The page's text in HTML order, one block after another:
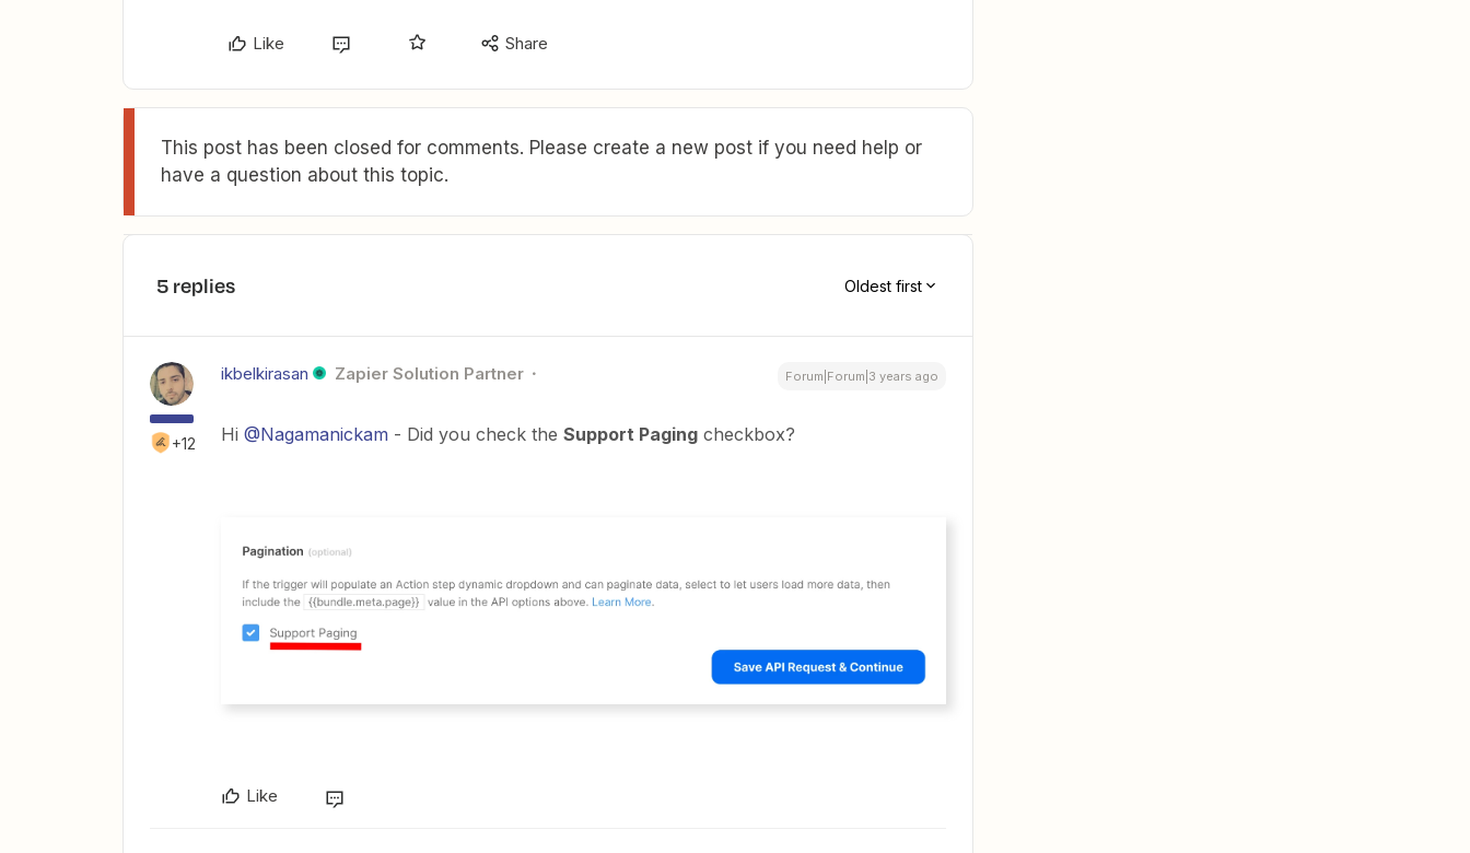
Like Share
This post has been closed for comments. Please create a new post if you need help or
have a question about this topic.
5 replies Oldest first
+12
ikbelkirasan Zapier Solution Partner Forum|Forum|3 years ago
Hi @Nagamanickam - Did you check the Support Paging checkbox?
Like